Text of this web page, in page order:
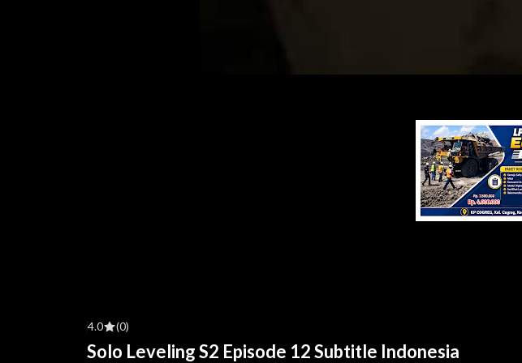
4.0 (0)
Solo Leveling S2 Episode 12 Subtitle Indonesia